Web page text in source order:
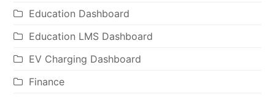
Education Dashboard
Education LMS Dashboard
EV Charging Dashboard
Finance